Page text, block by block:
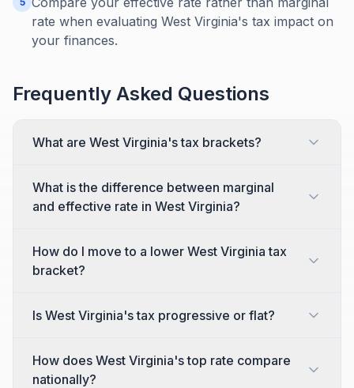
rate when evaluating West Virginia's tax impact on
your finances.
Frequently Asked Questions
What are West Virginia's tax brackets?
What is the difference between marginal
and effective rate in West Virginia?
How do I move to a lower West Virginia tax
bracket?
Is West Virginia's tax progressive or flat?
How does West Virginia's top rate compare
nationally?